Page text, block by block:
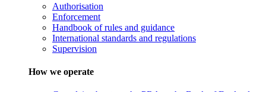
Authorisation
Enforcement
Handbook of rules and guidance
International standards and regulations
Supervision
How we operate